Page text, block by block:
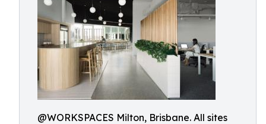
@WORKSPACES Milton, Brisbane. All sites